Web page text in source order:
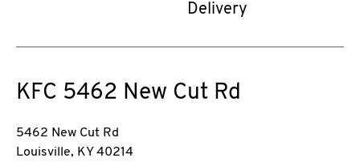
Delivery
KFC 5462 New Cut Rd
5462 New Cut Rd
Louisville, KY 40214